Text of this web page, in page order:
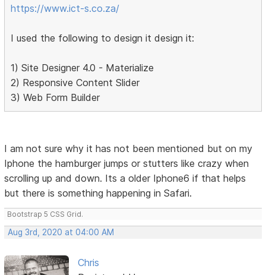
https://www.ict-s.co.za/
I used the following to design it design it:
1) Site Designer 4.0 - Materialize
2) Responsive Content Slider
3) Web Form Builder
I am not sure why it has not been mentioned but on my
Iphone the hamburger jumps or stutters like crazy when
scrolling up and down. Its a older Iphone6 if that helps
but there is something happening in Safari.
Bootstrap 5 CSS Grid.
Aug 3rd, 2020 at 04:00 AM
Chris